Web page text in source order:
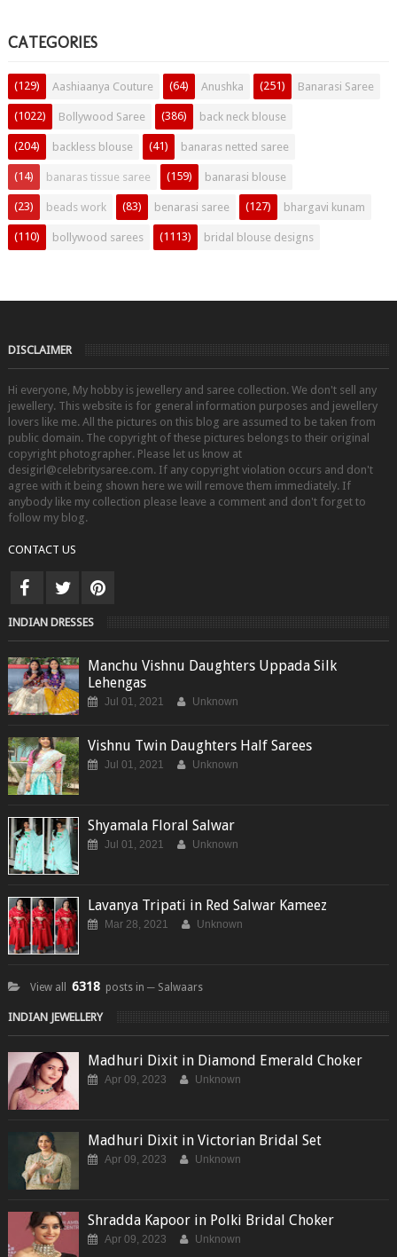
CATEGORIES
Aashiaanya Couture
(129) Anushka
(64) Banarasi Saree
(251)
Bollywood Saree
(1022) back neck blouse
(386)
backless blouse
(204) banaras netted saree
(41)
banaras tissue saree
(14) banarasi blouse
(159)
beads work
(23) benarasi saree
(83) bhargavi kunam
(127)
bollywood sarees
(110) bridal blouse designs
(1113)
DISCLAIMER
Hi everyone, My hobby is jewellery and saree collection. We don't sell any
jewellery. This website is for general information purposes and jewellery
lovers like me. All the pictures on this blog are assumed to be taken from
public domain. The copyright of these pictures belongs to their original
copyright photographer. Please let us know at
desigirl@celebritysaree.com. If any copyright violation occurs and don't
agree with it being shown here we will remove them immediately. If
anybody like my collection please leave a comment and don't forget to
follow my blog.
CONTACT US
INDIAN DRESSES
Manchu Vishnu Daughters Uppada Silk
Lehengas
Jul 01, 2021 Unknown
Vishnu Twin Daughters Half Sarees
Jul 01, 2021 Unknown
Shyamala Floral Salwar
Jul 01, 2021 Unknown
Lavanya Tripati in Red Salwar Kameez
Mar 28, 2021 Unknown
View all 6318 posts in ─ Salwaars
INDIAN JEWELLERY
Madhuri Dixit in Diamond Emerald Choker
Apr 09, 2023 Unknown
Madhuri Dixit in Victorian Bridal Set
Apr 09, 2023 Unknown
Shradda Kapoor in Polki Bridal Choker
Apr 09, 2023 Unknown